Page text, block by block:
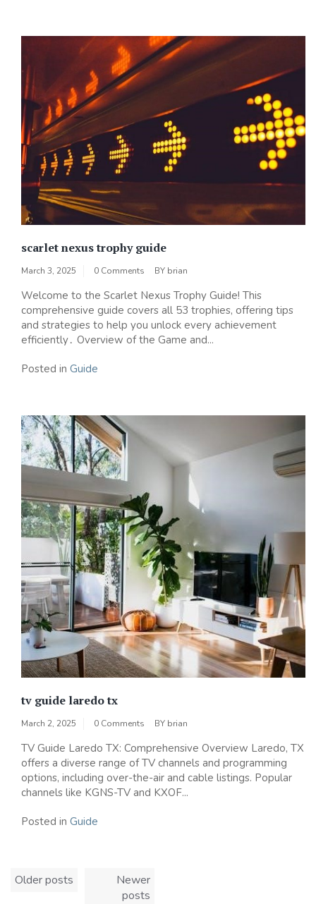
scarlet nexus trophy guide
March 3, 2025 0 Comments BY brian
Welcome to the Scarlet Nexus Trophy Guide! This
comprehensive guide covers all 53 trophies‚ offering tips
and strategies to help you unlock every achievement
efficiently․ Overview of the Game and...
Posted in Guide
tv guide laredo tx
March 2, 2025 0 Comments BY brian
TV Guide Laredo TX: Comprehensive Overview Laredo, TX
offers a diverse range of TV channels and programming
options, including over-the-air and cable listings. Popular
channels like KGNS-TV and KXOF...
Posted in Guide
Posts
navigation
Older posts
Newer
posts